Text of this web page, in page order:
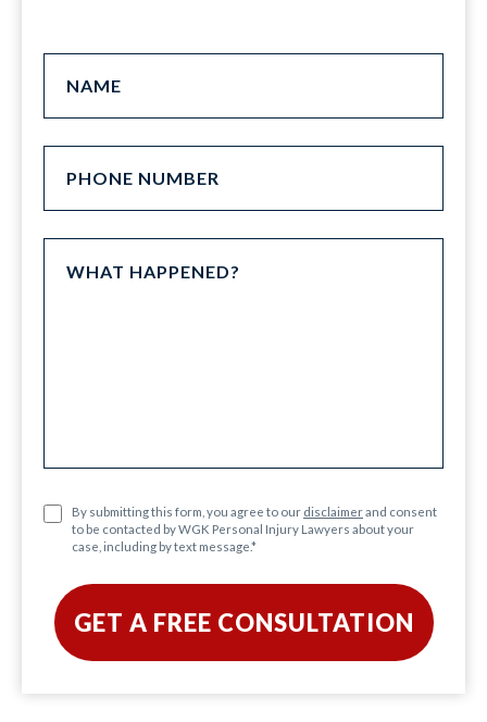
By submitting this form, you agree to our disclaimerand consent
to be contacted by WGK Personal Injury Lawyers about your
case, including by text message.*